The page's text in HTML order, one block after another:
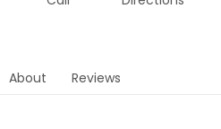
About Reviews